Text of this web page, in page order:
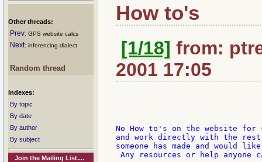
Other threads:
Prev: GPS website calcs
Next: inferencing dialect
Random thread
Indexes:
By topic
By date
By author
By subject
Join the Mailing List....
How to's
[1/18] from:
2001 17:05
No How to's on the website
and work directly with the
someone has made and
Any resources or help anyone